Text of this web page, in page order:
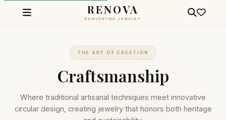
RENOVA
REINVENTING JEWELRY
THE ART OF CREATION
Craftsmanship
Where traditional artisanal techniques meet innovative
circular design, creating jewelry that honors both heritage